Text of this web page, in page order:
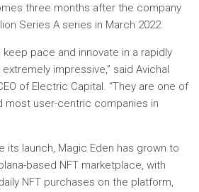
three months after the company
Series A series in March 2022.
keep pace and innovate in a rapidly
impressive,” said Avichal
of Electric Capital. “They are one of
most user-centric companies in
its launch, Magic Eden has grown to
based NFT marketplace, with
NFT purchases on the platform,